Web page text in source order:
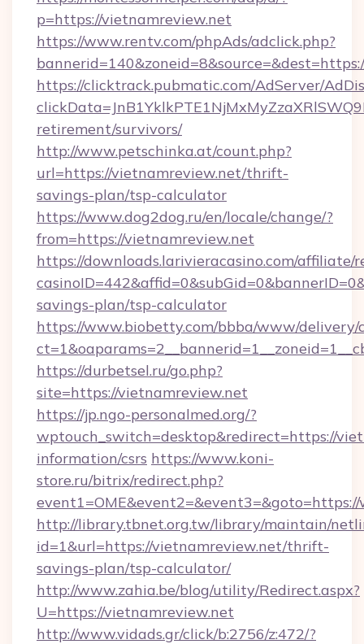
p=https://vietnamreview.net
https://www.rentv.com/phpAds/adclick.php?
https://clicktrack.pubmatic.com/AdServer/
retirement/survivors/
http://www.petschinka.at/count.php?
url=https://vietnamreview.net/thrift-
savings-plan/tsp-calculator
https://www.dog2dog.ru/en/locale/change/?
from=https://vietnamreview.net
https://downloads.larivieracasino.com/affiliate/
savings-plan/tsp-calculator
https://www.biobetty.com/bbba/www/delivery/
https://durbetsel.ru/go.php?
site=https://vietnamreview.net
https://jp.ngo-personalmed.org/?
wptouch_switch=desktop&redirect=https://
information/csrs https://www.koni-
store.ru/bitrix/redirect.php?
http://library.tbnet.org.tw/library/maintain/
id=1&url=https://vietnamreview.net/thrift-
savings-plan/tsp-calculator/
http://www.zahia.be/blog/utility/Redirect.aspx?
U=https://vietnamreview.net
http://www.vidads.gr/click/b:2756/z:472/?